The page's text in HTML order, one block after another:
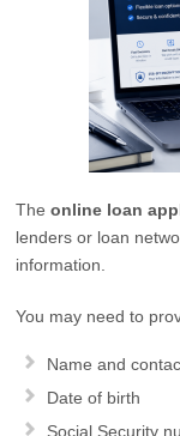
Theonline loan
lenders or loan
information.
You may need to
Name and
Date of birth
Social Security